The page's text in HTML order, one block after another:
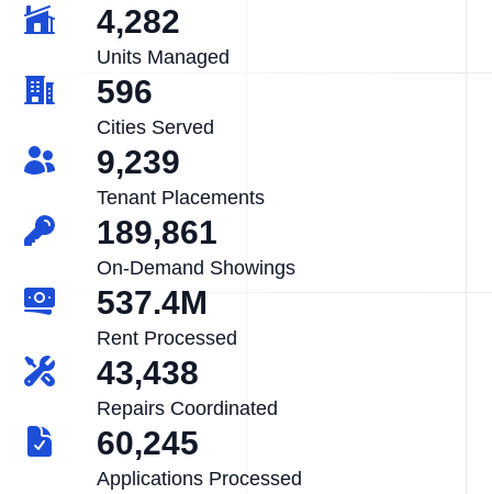
4,282
Units Managed
596
Cities Served
9,239
Tenant Placements
189,861
On-Demand Showings
537.4M
Rent Processed
43,438
Repairs Coordinated
60,245
Applications Processed